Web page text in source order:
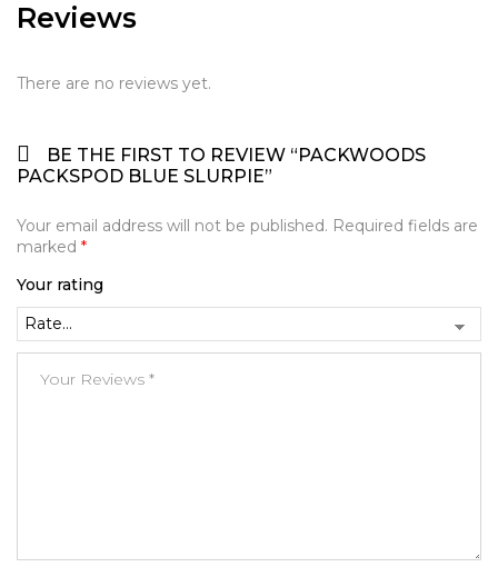
Reviews
There are no reviews yet.
BE THE FIRST TO REVIEW “PACKWOODS
PACKSPOD BLUE SLURPIE”
Your email address will not be published. Required fields are
marked *
Your rating